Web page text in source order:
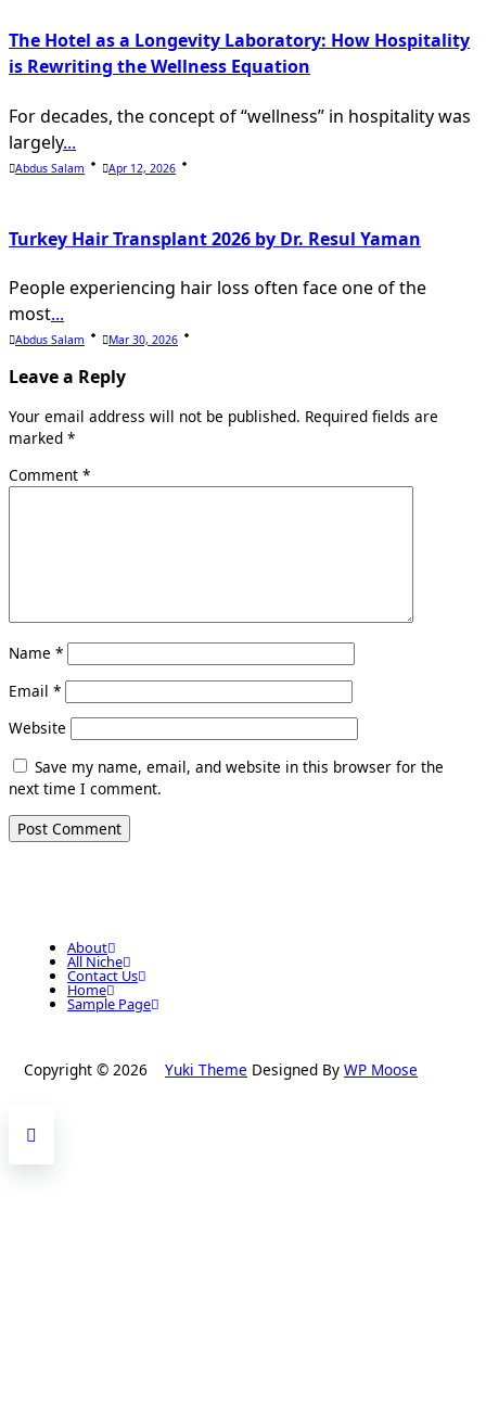
The Hotel as a Longevity Laboratory: How Hospitality
is Rewriting the Wellness Equation
For decades, the concept of “wellness” in hospitality was
largely...
Abdus Salam Apr 12, 2026
Turkey Hair Transplant 2026 by Dr. Resul Yaman
People experiencing hair loss often face one of the
most...
Abdus Salam Mar 30, 2026
Leave a Reply
Your email address will not be published. Required fields are
marked *
Comment *
Name *
Email *
Website
Save my name, email, and website in this browser for the
next time I comment.
About
All Niche
Contact Us
Home
Sample Page
Copyright © 2026 Yuki Theme Designed By WP Moose